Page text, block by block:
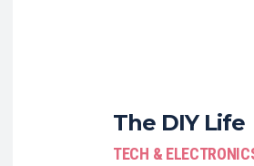
The DIY Life
TECH &